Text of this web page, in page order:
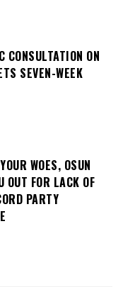
CONSULTATION ON
SEVEN-WEEK
WOES, OSUN
OUT FOR LACK OF
PARTY